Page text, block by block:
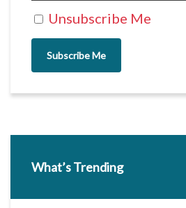
Unsubscribe Me
Subscribe Me
What’s Trending